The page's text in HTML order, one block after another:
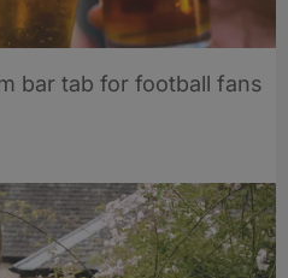
bar tab for football fans